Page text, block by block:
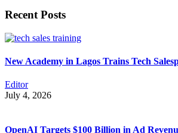
Recent Posts
New Academy in Lagos Trains Tech
Editor
July 4, 2026
OpenAI Targets $100 Billion in Ad